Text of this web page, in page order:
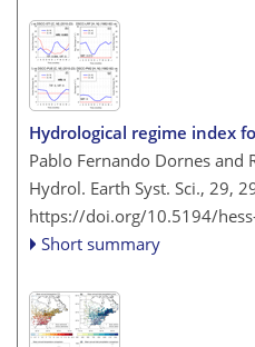
Hydrological regime index
Pablo Fernando Dornes and
Hydrol. Earth Syst. Sci., 29,
https://doi.org/10.5194/
Short summary